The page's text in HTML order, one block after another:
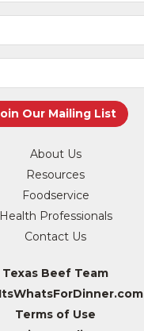
About Us
Resources
Foodservice
Health Professionals
Contact Us
Texas Beef Team
Terms of Use